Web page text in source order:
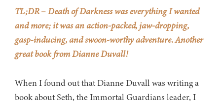
TL;DR – Death of Darkness was everything I wanted
and more; it was an action-packed, jaw-dropping,
gasp-inducing, and swoon-worthy adventure. Another
great book from Dianne Duvall!
When I found out that Dianne Duvall was writing a
book about Seth, the Immortal Guardians leader, I